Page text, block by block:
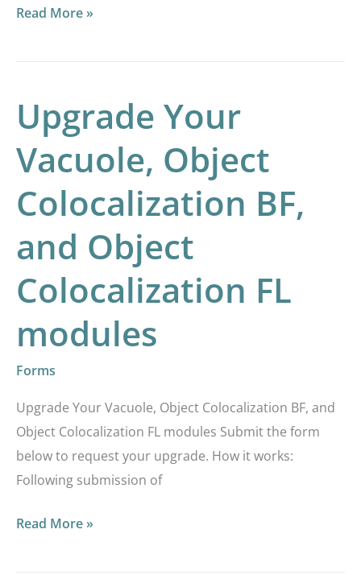
Read More »
Upgrade Your
Vacuole, Object
Colocalization BF,
and Object
Colocalization FL
modules
Forms
Upgrade Your Vacuole, Object Colocalization BF, and
Object Colocalization FL modules Submit the form
below to request your upgrade. How it works:
Following submission of
Upgrade
Your
Vacuole,
Colocalization
and
Object
Colocalization
FL
modules
Read More »